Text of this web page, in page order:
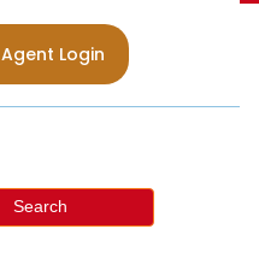
Agent Login
Search